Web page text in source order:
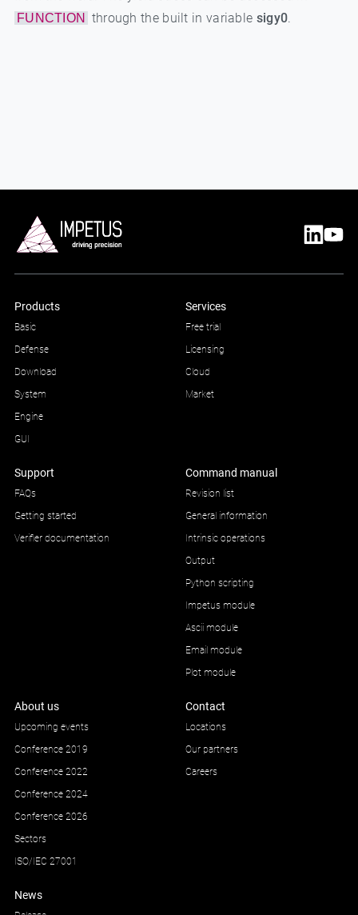
FUNCTION through the built in variable sigy0.
Products
Basic
Defense
Download
System
Engine
GUI
Services
Free trial
Licensing
Cloud
Market
Support
FAQs
Getting started
Verifier documentation
Command manual
Revision list
General information
Intrinsic operations
Output
Python scripting
Impetus module
Ascii module
Email module
Plot module
About us
Upcoming events
Conference 2019
Conference 2022
Conference 2024
Conference 2026
Sectors
ISO/IEC 27001
Contact
Locations
Our partners
Careers
News